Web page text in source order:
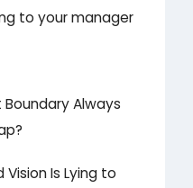
to your manager
Always
Vision Is Lying to